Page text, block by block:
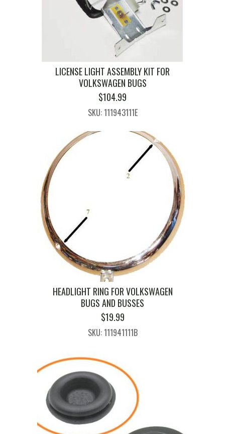
LICENSE LIGHT ASSEMBLY KIT FOR
VOLKSWAGEN BUGS
$104.99
SKU: 111943111E
HEADLIGHT RING FOR VOLKSWAGEN
BUGS AND BUSSES
$19.99
SKU: 111941111B